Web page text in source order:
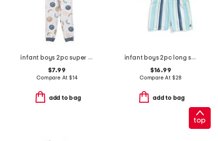
infant boys 2pc super soft moon print pajama top and pants set
$7.99
Compare At $14
add to bag
infant boys 2pc long sleeved rash guard set
$16.99
Compare At $28
add to bag
top